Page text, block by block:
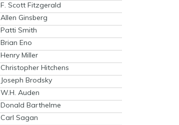
F. Scott Fitzgerald
Allen Ginsberg
Patti Smith
Brian Eno
Henry Miller
Christopher Hitchens
Joseph Brodsky
W.H. Auden
Donald Barthelme
Carl Sagan